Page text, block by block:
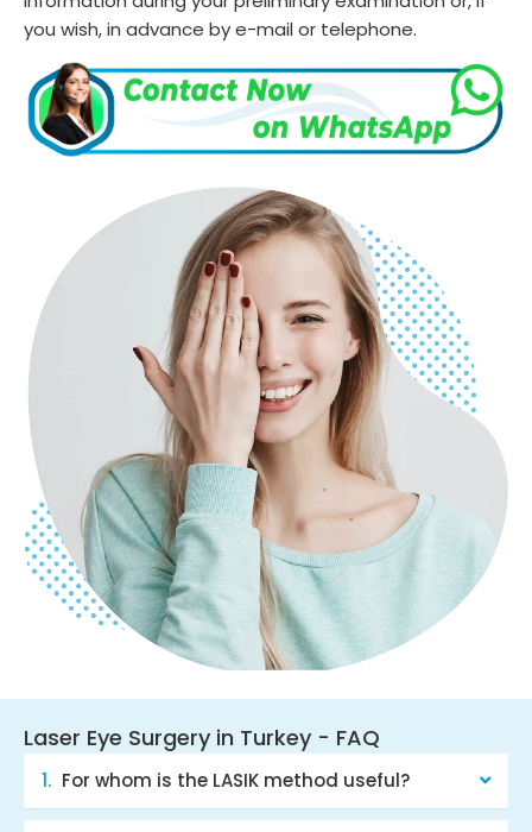
you wish, in advance by e-mail or telephone.
Laser Eye Surgery in Turkey - FAQ
For whom is the LASIK method useful?